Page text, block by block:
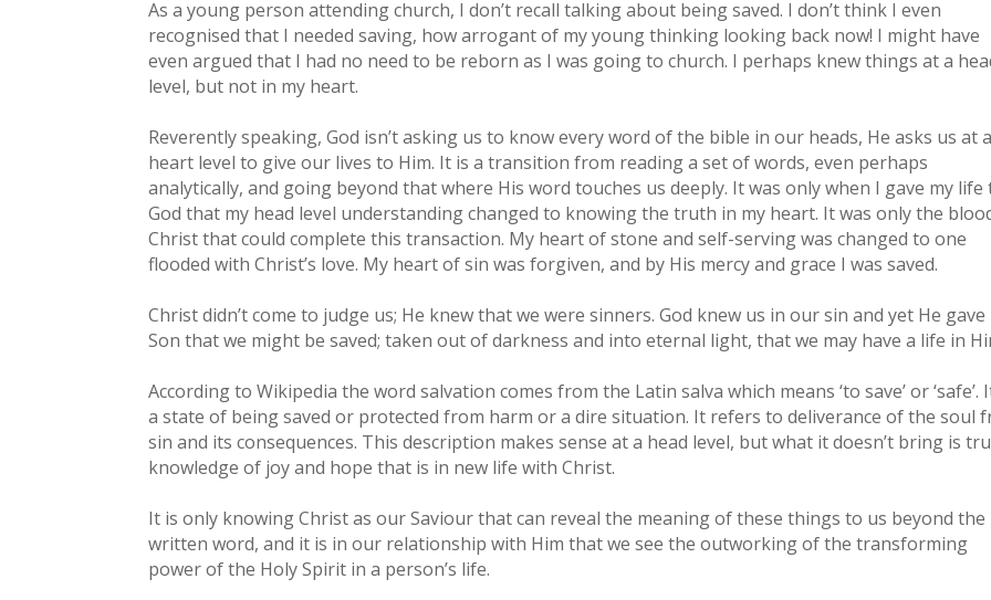
As a young person attending church, I don’t recall talking about being saved. I don’t think I even
recognised that I needed saving, how arrogant of my young thinking looking back now! I might have
even argued that I had no need to be reborn as I was going to church. I perhaps knew things at a
level, but not in my heart.
Reverently speaking, God isn’t asking us to know every word of the bible in our heads, He asks us at a
heart level to give our lives to Him. It is a transition from reading a set of words, even perhaps
analytically, and going beyond that where His word touches us deeply. It was only when I gave my life
God that my head level understanding changed to knowing the truth in my heart. It was only the
Christ that could complete this transaction. My heart of stone and self-serving was changed to one
flooded with Christ’s love. My heart of sin was forgiven, and by His mercy and grace I was saved.
Christ didn’t come to judge us; He knew that we were sinners. God knew us in our sin and yet He gave
Son that we might be saved; taken out of darkness and into eternal light, that we may have a life in
According to Wikipedia the word salvation comes from the Latin salva which means ‘to save’ or ‘safe’.
a state of being saved or protected from harm or a dire situation. It refers to deliverance of the soul
sin and its consequences. This description makes sense at a head level, but what it doesn’t bring is
knowledge of joy and hope that is in new life with Christ.
It is only knowing Christ as our Saviour that can reveal the meaning of these things to us beyond the
written word, and it is in our relationship with Him that we see the outworking of the transforming
power of the Holy Spirit in a person’s life.